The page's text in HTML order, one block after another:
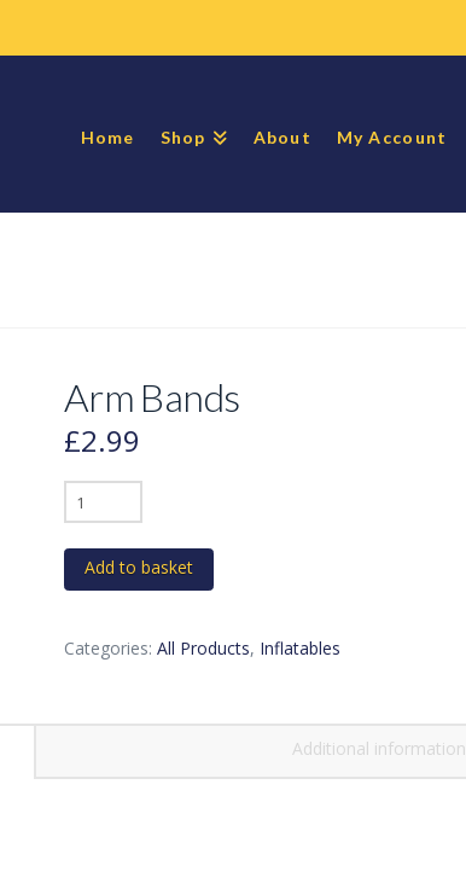
Home Shop About My Account
Arm Bands
£2.99
Arm
Bands
quantity
Add to basket
Categories: All Products, Inflatables
Additional information